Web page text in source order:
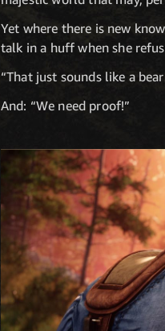
Yet where there is new
talk in a huff when she
“That just sounds like a
And: “We need proof!”